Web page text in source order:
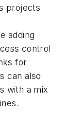
projects
adding
control
for
can also
with a mix